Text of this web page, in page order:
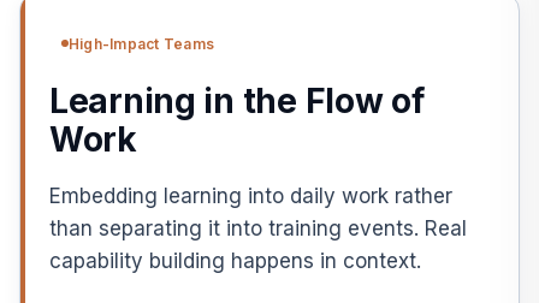
High-Impact Teams
Learning in the Flow of
Work
Embedding learning into daily work rather
than separating it into training events. Real
capability building happens in context.